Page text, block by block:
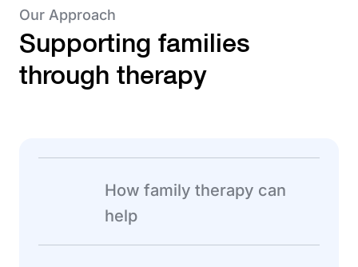
Our Approach
Supporting families
through therapy
How family therapy can
help